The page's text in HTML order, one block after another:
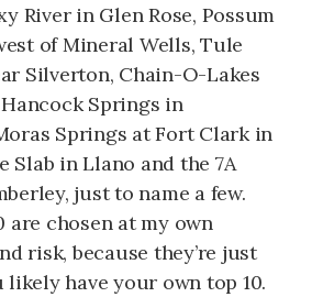
River in Glen Rose, Possum
of Mineral Wells, Tule
Silverton, Chain-O-Lakes
Springs in
Springs at Fort Clark in
Slab in Llano and the 7A
just to name a few.
are chosen at my own
risk, because they’re just
likely have your own top 10.